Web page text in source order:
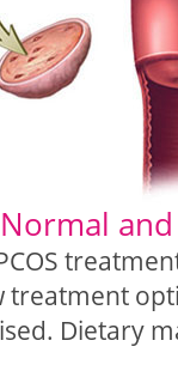
Normal and
Dietary